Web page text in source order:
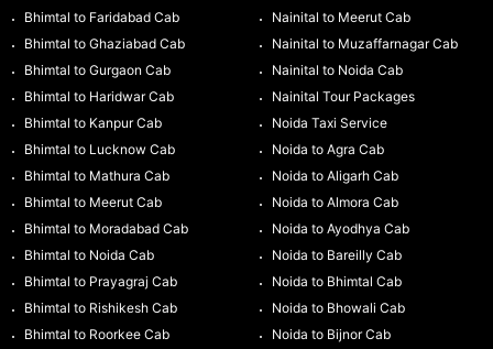
Bhimtal to Faridabad Cab
Bhimtal to Ghaziabad Cab
Bhimtal to Gurgaon Cab
Bhimtal to Haridwar Cab
Bhimtal to Kanpur Cab
Bhimtal to Lucknow Cab
Bhimtal to Mathura Cab
Bhimtal to Meerut Cab
Bhimtal to Moradabad Cab
Bhimtal to Noida Cab
Bhimtal to Prayagraj Cab
Bhimtal to Rishikesh Cab
Bhimtal to Roorkee Cab
Nainital to Meerut Cab
Nainital to Muzaffarnagar Cab
Nainital to Noida Cab
Nainital Tour Packages
Noida Taxi Service
Noida to Agra Cab
Noida to Aligarh Cab
Noida to Almora Cab
Noida to Ayodhya Cab
Noida to Bareilly Cab
Noida to Bhimtal Cab
Noida to Bhowali Cab
Noida to Bijnor Cab